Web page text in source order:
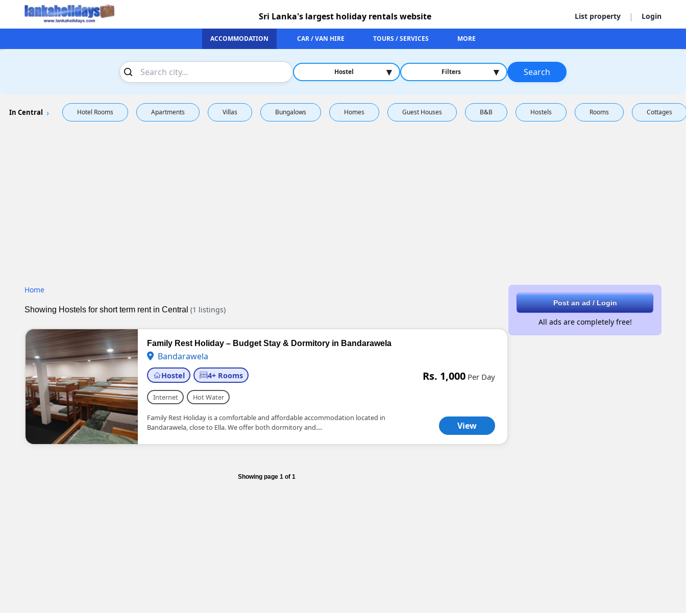
List property | Login
Sri Lanka's largest holiday rentals website
ACCOMMODATION CAR / VAN HIRE TOURS / SERVICES MORE
Hostel ▾ Filters ▾ Search
In Central Hotel Rooms Apartments Villas Bungalows Homes Guest Houses B&B Hostels Rooms Cottages
Home
Showing Hostels for short term rent in Central (1 listings)
Family Rest Holiday – Budget Stay & Dormitory in Bandarawela
Bandarawela
Hostel 4+ Rooms Rs. 1,000 Per Day
Internet Hot Water
Family Rest Holiday is a comfortable and affordable accommodation located in
Bandarawela, close to Ella. We offer both dormitory and....
View
Showing page 1 of 1
Post an ad / Login
All ads are completely free!